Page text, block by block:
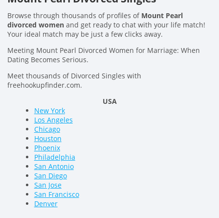
Browse through thousands of profiles of Mount Pearl
divorced women and get ready to chat with your life match!
Your ideal match may be just a few clicks away.
Meeting Mount Pearl Divorced Women for Marriage: When
Dating Becomes Serious.
Meet thousands of Divorced Singles with
freehookupfinder.com.
USA
New York
Los Angeles
Chicago
Houston
Phoenix
Philadelphia
San Antonio
San Diego
San Jose
San Francisco
Denver